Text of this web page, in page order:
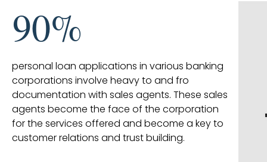
90%
personal loan applications in various banking
corporations involve heavy to and fro
documentation with sales agents. These sales
agents become the face of the corporation
for the services offered and become a key to
customer relations and trust building.